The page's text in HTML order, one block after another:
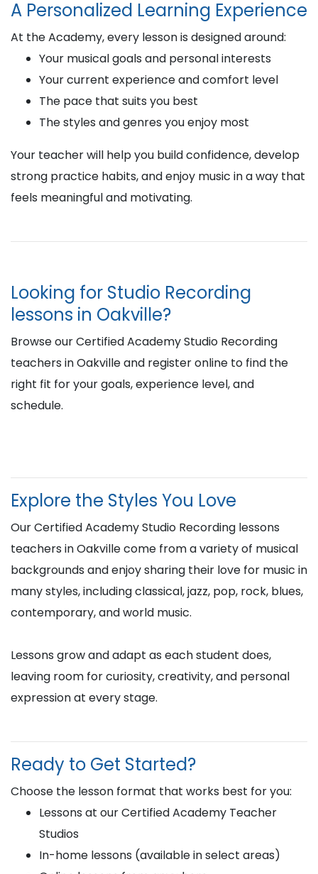
A Personalized Learning Experience
At the Academy, every lesson is designed around:
Your musical goals and personal interests
Your current experience and comfort level
The pace that suits you best
The styles and genres you enjoy most
Your teacher will help you build confidence, develop
strong practice habits, and enjoy music in a way that
feels meaningful and motivating.
Looking for Studio Recording
lessons in Oakville?
Browse our Certified Academy Studio Recording
teachers in Oakville and register online to find the
right fit for your goals, experience level, and
schedule.
Explore the Styles You Love
Our Certified Academy Studio Recording lessons
teachers in Oakville come from a variety of musical
backgrounds and enjoy sharing their love for music in
many styles, including classical, jazz, pop, rock, blues,
contemporary, and world music.
Lessons grow and adapt as each student does,
leaving room for curiosity, creativity, and personal
expression at every stage.
Ready to Get Started?
Choose the lesson format that works best for you:
Lessons at our Certified Academy Teacher
Studios
In-home lessons (available in select areas)